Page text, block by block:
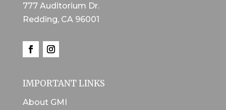
777 Auditorium Dr.
Redding, CA 96001
IMPORTANT LINKS
About GMI